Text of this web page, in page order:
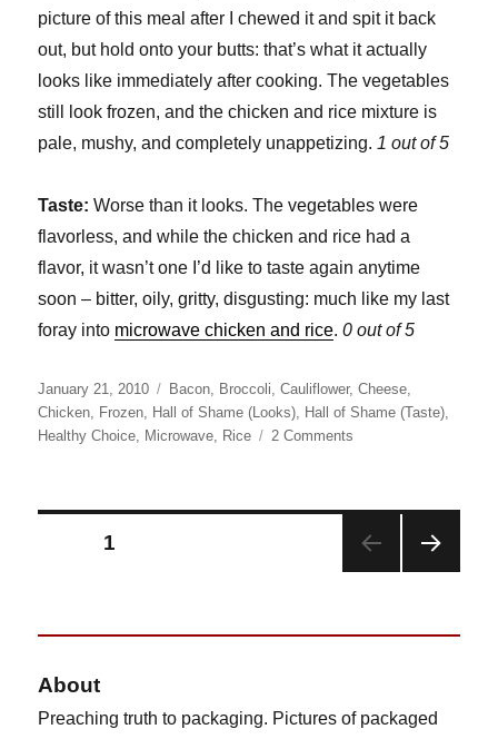
picture of this meal after I chewed it and spit it back
out, but hold onto your butts: that’s what it actually
looks like immediately after cooking. The vegetables
still look frozen, and the chicken and rice mixture is
pale, mushy, and completely unappetizing.1 out of 5
Taste: Worse than it looks. The vegetables were
flavorless, and while the chicken and rice had a
flavor, it wasn’t one I’d like to taste again anytime
soon – bitter, oily, gritty, disgusting: much like my last
foray into microwave chicken and rice.0 out of 5
Posted
on
January 21, 2010 Categories
Bacon, Broccoli,Cauliflower,Cheese,
Chicken, Frozen, Hall of Shame (Looks), Hall of Shame (Taste),
Healthy Choice, Microwave, Rice 2 Comments
Smokey
Cheddar
Posts
1
About
Preaching truth to packaging. Pictures of packaged